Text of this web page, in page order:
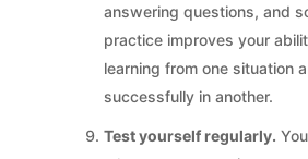
answering questions, and
practice improves your
learning from one situation
successfully in another.
Test yourself regularly.